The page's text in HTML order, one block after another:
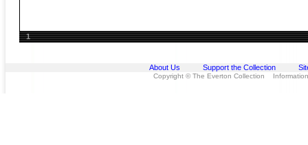
1
About Us Support the Collection
Copyright © The Everton Collection